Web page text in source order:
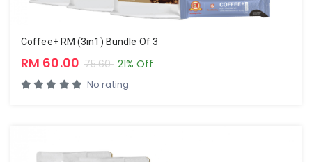
Coffee+ RM (3in1) Bundle Of 3
RM 60.00 75.60 21% Off
No rating